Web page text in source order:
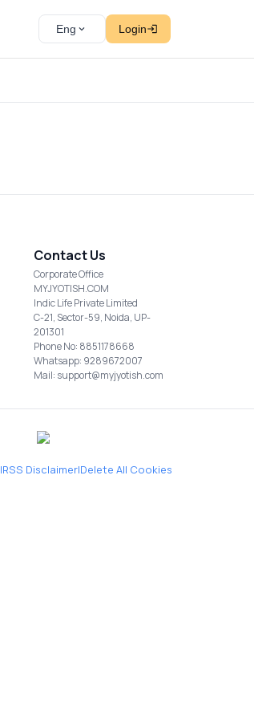
Eng Login
Contact Us
Corporate Office
MYJYOTISH.COM
Indic Life Private Limited
C-21, Sector-59, Noida, UP-
201301
Phone No: 8851178668
Whatsapp: 9289672007
Mail: support@myjyotish.com
|RSS Disclaimer|Delete All Cookies